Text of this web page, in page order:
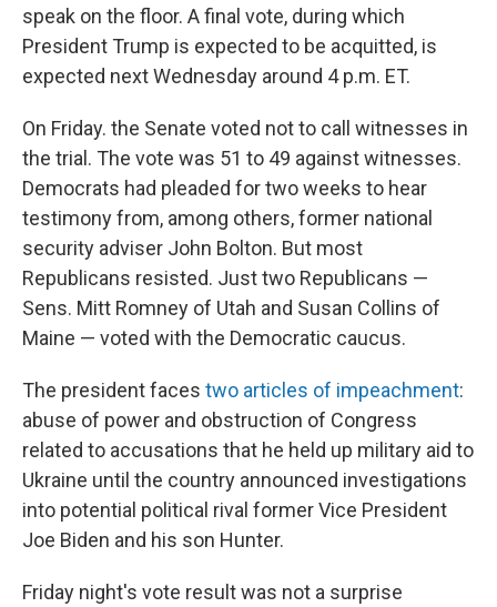
speak on the floor. A final vote, during which
President Trump is expected to be acquitted, is
expected next Wednesday around 4 p.m. ET.
On Friday. the Senate voted not to call witnesses in
the trial. The vote was 51 to 49 against witnesses.
Democrats had pleaded for two weeks to hear
testimony from, among others, former national
security adviser John Bolton. But most
Republicans resisted. Just two Republicans —
Sens. Mitt Romney of Utah and Susan Collins of
Maine — voted with the Democratic caucus.
The president faces two articles of impeachment:
abuse of power and obstruction of Congress
related to accusations that he held up military aid to
Ukraine until the country announced investigations
into potential political rival former Vice President
Joe Biden and his son Hunter.
Friday night's vote result was not a surprise